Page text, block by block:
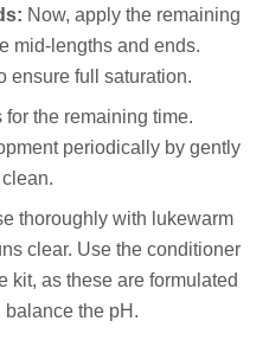
Now, apply the remaining
mid-lengths and ends.
ensure full saturation.
for the remaining time.
periodically by gently
thoroughly with lukewarm
clear. Use the conditioner
kit, as these are formulated
the pH.